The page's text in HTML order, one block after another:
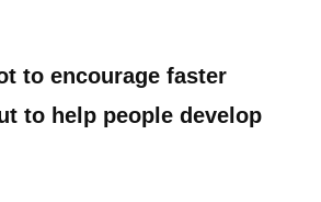
to encourage faster
to help people develop